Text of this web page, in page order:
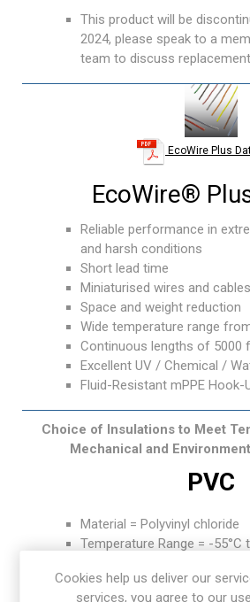
This product will be
2024, please speak to a
team to discuss
EcoWire Plus
EcoWire®
Reliable performance in
and harsh conditions
Short lead time
Miniaturised wires and cables
Space and weight reduction
Wide temperature range
Continuous lengths of 5000
Excellent UV / Chemical /
Fluid-Resistant mPPE Hook-
Choice of Insulations to Meet
Mechanical and
PVC
Material = Polyvinyl chloride
Temperature Range = -55°C
abrasion resistance,
Cookies help us deliver our
services, you agree to our